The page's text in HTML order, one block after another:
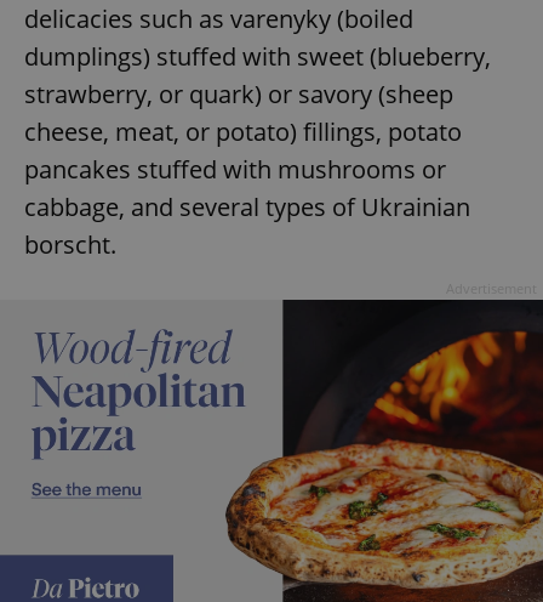
delicacies such as varenyky (boiled
dumplings) stuffed with sweet (blueberry,
strawberry, or quark) or savory (sheep
cheese, meat, or potato) fillings, potato
pancakes stuffed with mushrooms or
cabbage, and several types of Ukrainian
borscht.